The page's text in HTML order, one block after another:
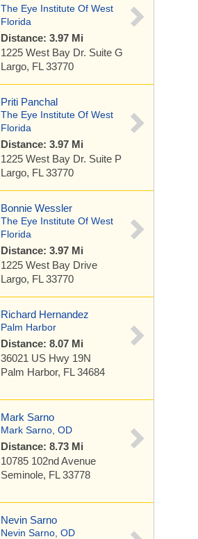
The Eye Institute Of West
Florida
Distance: 3.97 Mi
1225 West Bay Dr. Suite G
Largo, FL 33770
Priti Panchal
The Eye Institute Of West
Florida
Distance: 3.97 Mi
1225 West Bay Dr. Suite P
Largo, FL 33770
Bonnie Wessler
The Eye Institute Of West
Florida
Distance: 3.97 Mi
1225 West Bay Drive
Largo, FL 33770
Richard Hernandez
Palm Harbor
Distance: 8.07 Mi
36021 US Hwy 19N
Palm Harbor, FL 34684
Mark Sarno
Mark Sarno, OD
Distance: 8.73 Mi
10785 102nd Avenue
Seminole, FL 33778
Nevin Sarno
Nevin Sarno, OD